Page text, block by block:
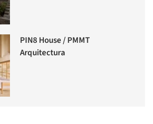
PIN8 House / PMMT
Arquitectura